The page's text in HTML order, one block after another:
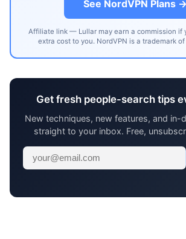
See NordVPN Plans →
Affiliate link — Lullar may earn a commission if
extra cost to you. NordVPN is a trademark
Get fresh people-search tips
New techniques, new features, and
straight to your inbox. Free,